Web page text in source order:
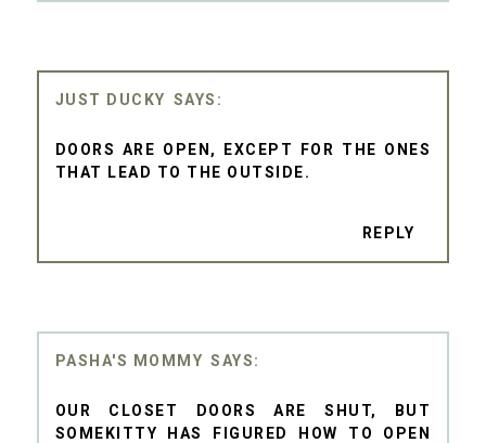
JUST DUCKY
DOORS ARE OPEN, EXCEPT FOR THE ONES
THAT LEAD TO THE OUTSIDE.
REPLY
PASHA'S MOMMY
OUR CLOSET DOORS ARE SHUT, BUT
SOMEKITTY HAS FIGURED HOW TO OPEN